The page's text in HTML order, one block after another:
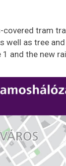
tram
well as tree
and the new